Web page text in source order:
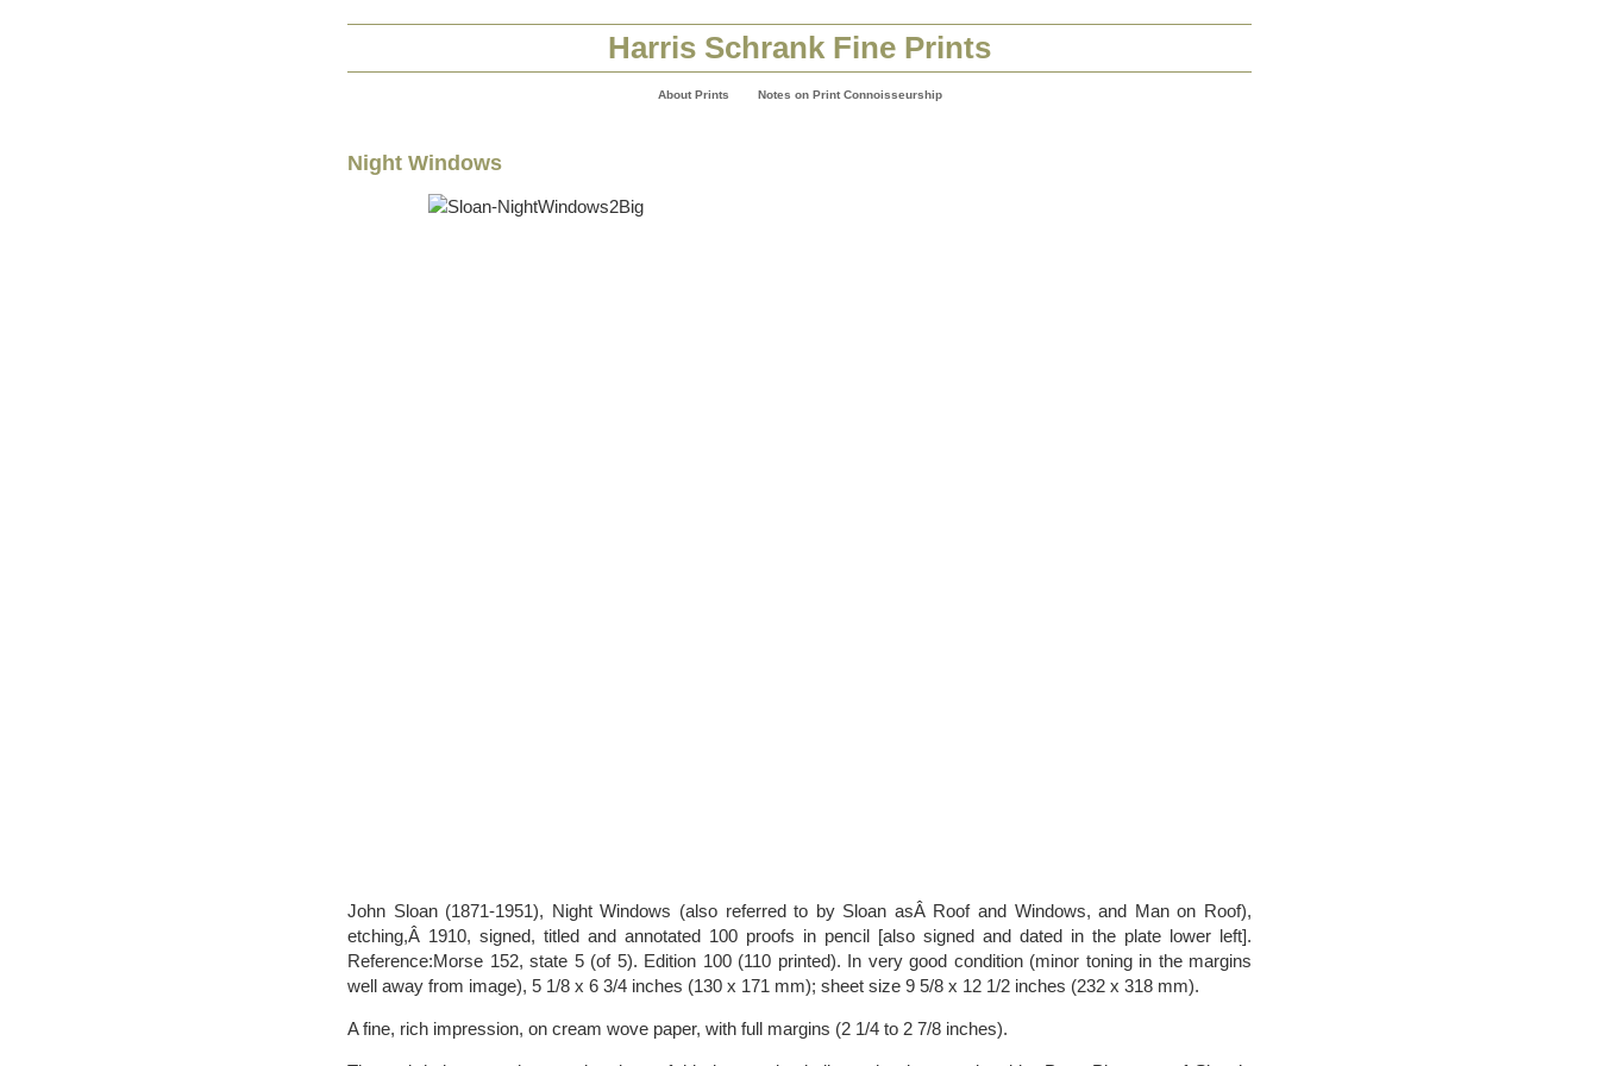
Harris Schrank Fine Prints
About Prints Notes on Print Connoisseurship
Night Windows
John Sloan (1871-1951), Night Windows (also referred to by Sloan asÂ Roof and Windows, and Man on Roof),
etching,Â 1910, signed, titled and annotated 100 proofs in pencil [also signed and dated in the plate lower left].
Reference:Morse 152, state 5 (of 5). Edition 100 (110 printed). In very good condition (minor toning in the margins
well away from image), 5 1/8 x 6 3/4 inches (130 x 171 mm); sheet size 9 5/8 x 12 1/2 inches (232 x 318 mm).
A fine, rich impression, on cream wove paper, with full margins (2 1/4 to 2 7/8 inches).